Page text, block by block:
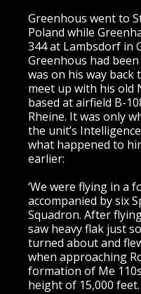
Greenhous went to
Poland while
344 at Lambsdorf in
Greenhous had
was on his way back
meet up with his old
based at airfield B-
Rheine. It was only
the unit’s
what happened to
earlier:
‘We were flying in a
accompanied by six
Squadron. After
saw heavy flak just
turned about and
when approaching
formation of Me
height of 15,000 feet.